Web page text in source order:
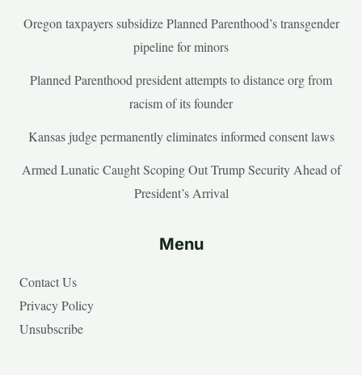
Oregon taxpayers subsidize Planned Parenthood’s transgender
pipeline for minors
Planned Parenthood president attempts to distance org from
racism of its founder
Kansas judge permanently eliminates informed consent laws
Armed Lunatic Caught Scoping Out Trump Security Ahead of
President’s Arrival
Menu
Contact Us
Privacy Policy
Unsubscribe